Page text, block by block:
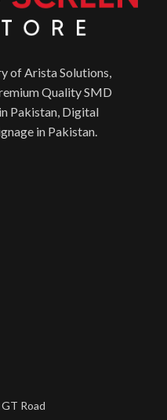
of Arista Solutions,
Quality SMD
Pakistan, Digital
in Pakistan.
Road